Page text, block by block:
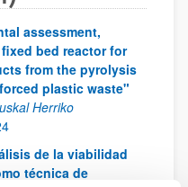
assessment,
bed reactor for
from the pyrolysis
plastic waste"
Herriko
de la viabilidad
técnica de